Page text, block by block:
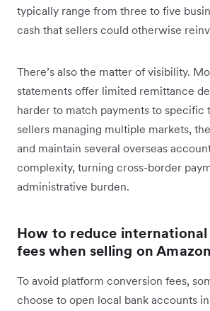
typically range from three to five
cash that sellers could otherwise
There’s also the matter of visibility.
statements offer limited remittance
harder to match payments to specific
sellers managing multiple markets,
and maintain several overseas
complexity, turning cross-border
administrative burden.
How to reduce
fees when selling on Amazon
To avoid platform conversion fees,
choose to open local bank accounts